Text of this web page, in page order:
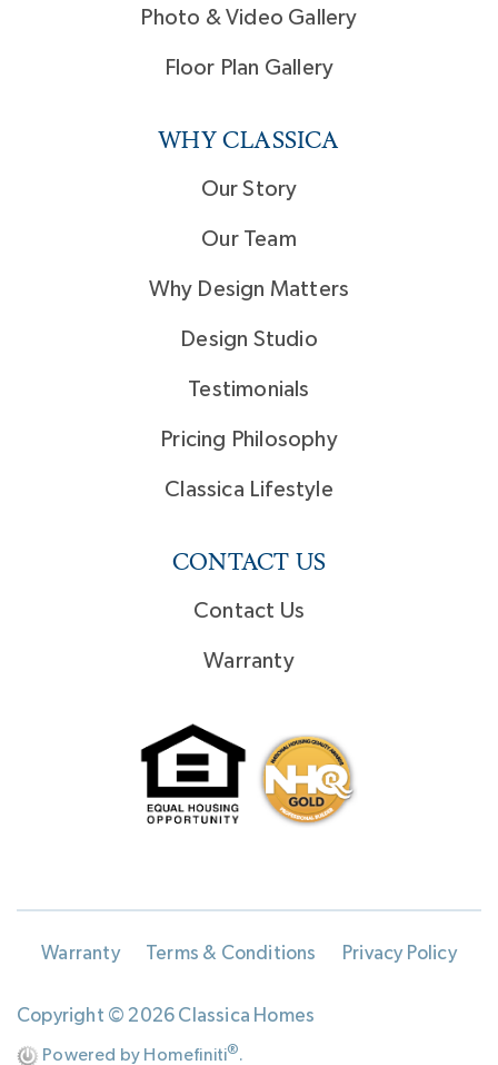
Photo & Video Gallery
Floor Plan Gallery
WHY CLASSICA
Our Story
Our Team
Why Design Matters
Design Studio
Testimonials
Pricing Philosophy
Classica Lifestyle
CONTACT US
Contact Us
Warranty
Warranty Terms & Conditions Privacy Policy
Copyright © 2026 Classica Homes
Powered by Homefiniti®.